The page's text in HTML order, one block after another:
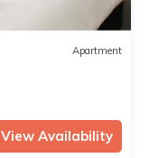
Apartment
View Availability